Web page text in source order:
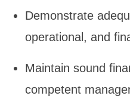
Demonstrate
operational, and
Maintain sound
competent